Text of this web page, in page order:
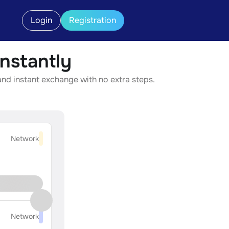
Login Registration
instant exchange with no extra steps.
Network
Network